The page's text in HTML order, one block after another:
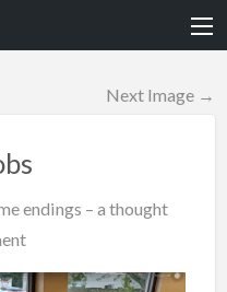
Next Image →
endings – a thought